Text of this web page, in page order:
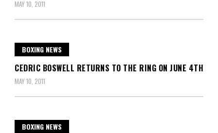
MAY 10, 2011
BOXING NEWS
CEDRIC BOSWELL RETURNS TO THE RING ON JUNE 4TH
MAY 10, 2011
BOXING NEWS